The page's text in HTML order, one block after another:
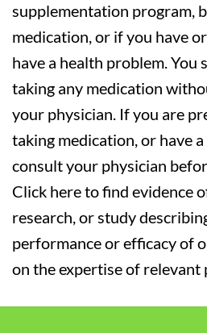
supplementation program,
medication, or if you have
have a health problem. You
taking any medication
your physician. If you are
taking medication, or have
consult your physician
Click here to find evidence
research, or study
performance or efficacy of
on the expertise of relevant